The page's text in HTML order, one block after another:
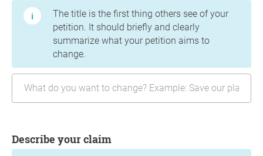
The title is the first thing others see of your
petition. It should briefly and clearly
summarize what your petition aims to
change.
Describe your claim